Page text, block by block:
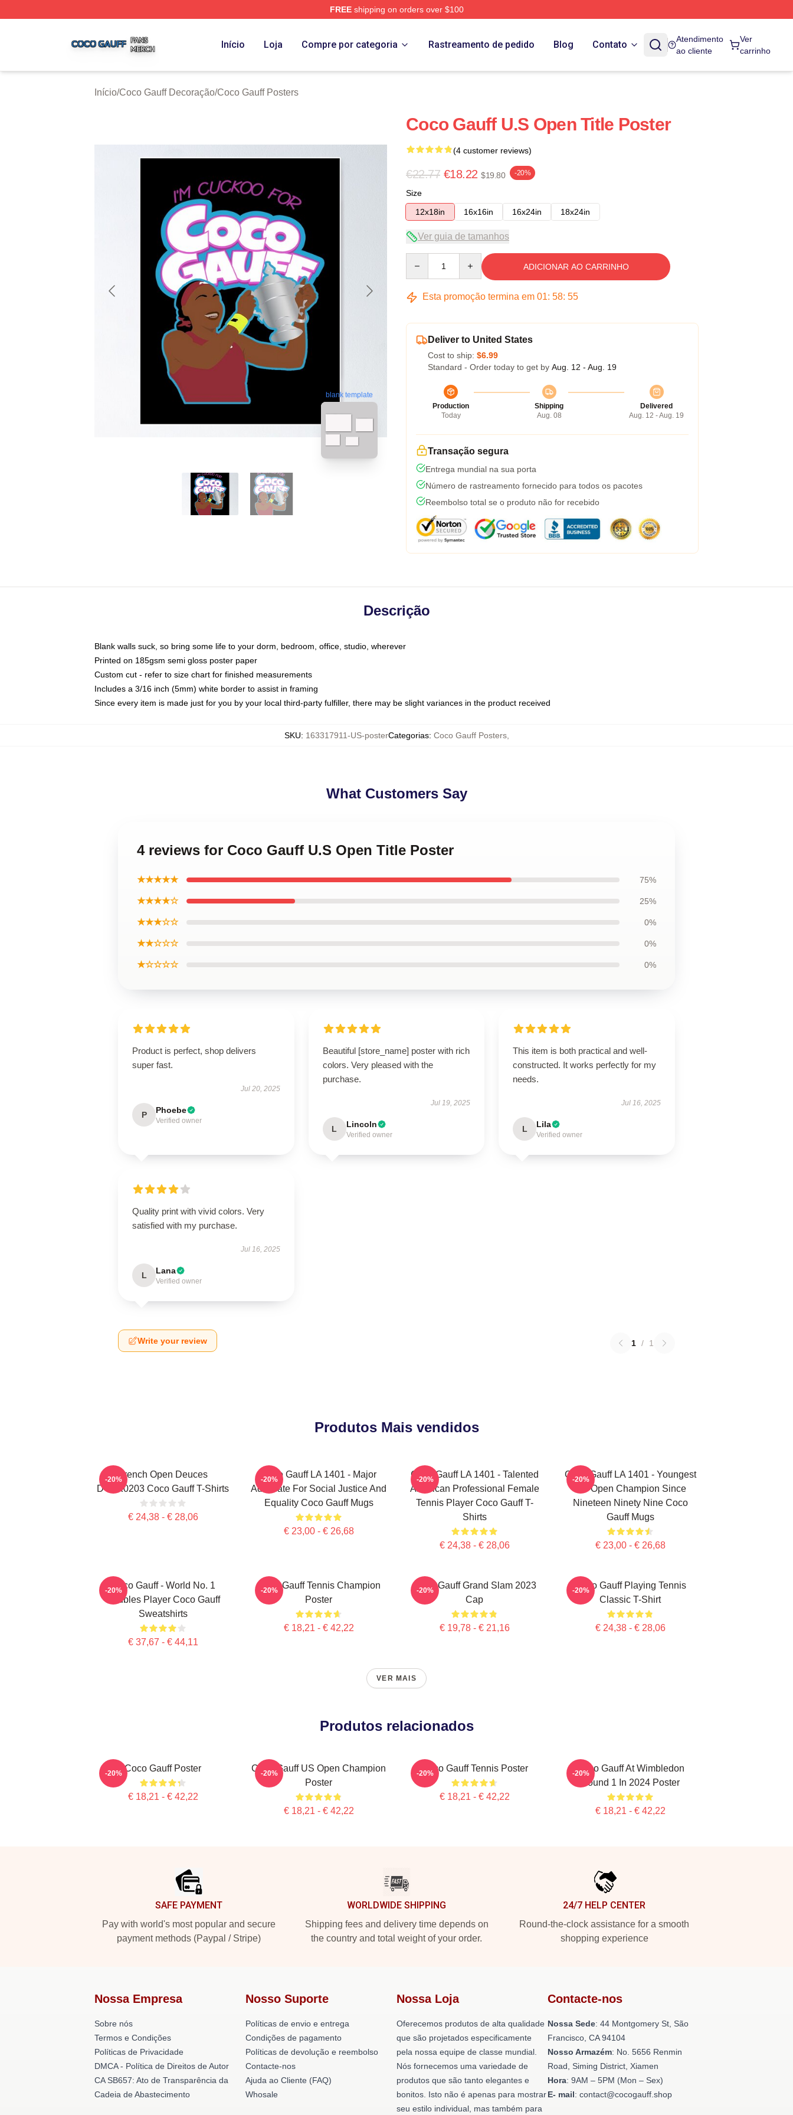
FREEshipping on orders over $100
Início Loja Compre por categoria Rastreamento de pedido Blog Contato
Atendimento
ao cliente
Ver
carrinho
Início/Coco Gauff Decoração/Coco Gauff Posters
blank template
Coco Gauff U.S Open Title Poster
(4 customer reviews)
€22.77 €18.22 $19.80 -20%
Size
12x18in
16x16in 16x24in 18x24in
Ver guia de tamanhos
ADICIONAR AO CARRINHO
Esta promoção termina em 01: 58: 54
Deliver to United States
Cost to ship: $6.99
Standard - Order today to get by Aug. 12 - Aug. 19
Production
Today
Shipping
Aug. 08
Delivered
Aug. 12 - Aug. 19
Transação segura
Entrega mundial na sua porta
Número de rastreamento fornecido para todos os pacotes
Reembolso total se o produto não for recebido
Descrição
Blank walls suck, so bring some life to your dorm, bedroom, office, studio, wherever
Printed on 185gsm semi gloss poster paper
Custom cut - refer to size chart for finished measurements
Includes a 3/16 inch (5mm) white border to assist in framing
Since every item is made just for you by your local third-party fulfiller, there may be slight variances in the product received
SKU: 163317911-US-posterCategorias: Coco Gauff Posters,
What Customers Say
4 reviews for Coco Gauff U.S Open Title Poster
★★★★★ 75%
★★★★☆ 25%
★★★☆☆ 0%
★★☆☆☆ 0%
★☆☆☆☆ 0%
Product is perfect, shop delivers
super fast.
Jul 20, 2025
P Phoebe
Verified owner
Beautiful [store_name] poster with rich
colors. Very pleased with the
purchase.
Jul 19, 2025
L Lincoln
Verified owner
This item is both practical and well-
constructed. It works perfectly for my
needs.
Jul 16, 2025
L Lila
Verified owner
Quality print with vivid colors. Very
satisfied with my purchase.
Jul 16, 2025
L Lana
Verified owner
Write your review 1 / 1
Produtos Mais vendidos
French Open Deuces
DTNK0203 Coco Gauff T-Shirts
€ 24,38 - € 28,06
-20%
Coco Gauff LA 1401 - Major
Advocate For Social Justice And
Equality Coco Gauff Mugs
€ 23,00 - € 26,68
-20%
Coco Gauff LA 1401 - Talented
American Professional Female
Tennis Player Coco Gauff T-
Shirts
€ 24,38 - € 28,06
-20%
Coco Gauff LA 1401 - Youngest
US Open Champion Since
Nineteen Ninety Nine Coco
Gauff Mugs
€ 23,00 - € 26,68
-20%
Coco Gauff - World No. 1
Doubles Player Coco Gauff
Sweatshirts
€ 37,67 - € 44,11
-20%
Coco Gauff Tennis Champion
Poster
€ 18,21 - € 42,22
-20%
Coco Gauff Grand Slam 2023
Cap
€ 19,78 - € 21,16
-20%
Coco Gauff Playing Tennis
Classic T-Shirt
€ 24,38 - € 28,06
-20%
VER MAIS
Produtos relacionados
Coco Gauff Poster
€ 18,21 - € 42,22
-20%
Coco Gauff US Open Champion
Poster
€ 18,21 - € 42,22
-20% Coco Gauff Tennis Poster
€ 18,21 - € 42,22
-20%
Coco Gauff At Wimbledon
Round 1 In 2024 Poster
€ 18,21 - € 42,22
-20%
SAFE PAYMENT
Pay with world's most popular and secure
payment methods (Paypal / Stripe)
WORLDWIDE SHIPPING
Shipping fees and delivery time depends on
the country and total weight of your order.
24/7 HELP CENTER
Round-the-clock assistance for a smooth
shopping experience
Nossa Empresa
Sobre nós
Termos e Condições
Políticas de Privacidade
DMCA - Política de Direitos de Autor
CA SB657: Ato de Transparência da
Cadeia de Abastecimento
Nosso Suporte
Políticas de envio e entrega
Condições de pagamento
Políticas de devolução e reembolso
Contacte-nos
Ajuda ao Cliente (FAQ)
Whosale
Nossa Loja
Oferecemos produtos de alta qualidade
que são projetados especificamente
pela nossa equipe de classe mundial.
Nós fornecemos uma variedade de
produtos que são tanto elegantes e
bonitos. Isto não é apenas para mostrar
seu estilo individual, mas também para
Contacte-nos
Nossa Sede: 44 Montgomery St, São
Francisco, CA 94104
Nosso Armazém: No. 5656 Renmin
Road, Siming District, Xiamen
Hora: 9AM – 5PM (Mon – Sex)
E- mail: contact@cocogauff.shop